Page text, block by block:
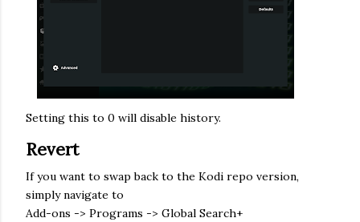
Setting this to 0 will disable history.
Revert
If you want to swap back to the Kodi repo version,
simply navigate to
Add-ons -> Programs -> Global Search+